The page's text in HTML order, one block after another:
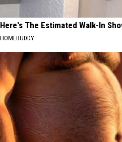
Here's The Estimated Walk-In
HOMEBUDDY